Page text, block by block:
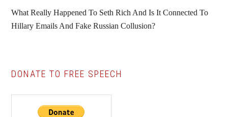
What Really Happened To Seth Rich And Is It Connected To
Hillary Emails And Fake Russian Collusion?
DONATE TO FREE SPEECH